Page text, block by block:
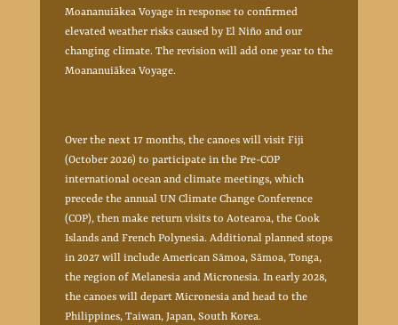
Moananuiākea Voyage in response to confirmed
elevated weather risks caused by El Niño and our
changing climate. The revision will add one year to the
Moananuiākea Voyage.
Over the next 17 months, the canoes will visit Fiji
(October 2026) to participate in the Pre-COP
international ocean and climate meetings, which
precede the annual UN Climate Change Conference
(COP), then make return visits to Aotearoa, the Cook
Islands and French Polynesia. Additional planned stops
in 2027 will include American Sāmoa, Sāmoa, Tonga,
the region of Melanesia and Micronesia. In early 2028,
the canoes will depart Micronesia and head to the
Philippines, Taiwan, Japan, South Korea.